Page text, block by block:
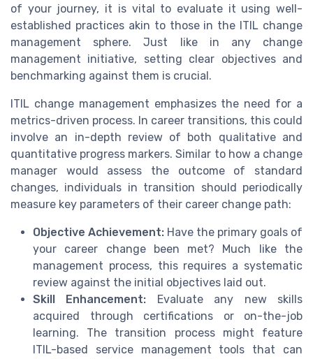
of your journey, it is vital to evaluate it using well-
established practices akin to those in the ITIL change
management sphere. Just like in any change
management initiative, setting clear objectives and
benchmarking against them is crucial.
ITIL change management emphasizes the need for a
metrics-driven process. In career transitions, this could
involve an in-depth review of both qualitative and
quantitative progress markers. Similar to how a change
manager would assess the outcome of standard
changes, individuals in transition should periodically
measure key parameters of their career change path:
Objective Achievement: Have the primary goals of
your career change been met? Much like the
management process, this requires a systematic
review against the initial objectives laid out.
Skill Enhancement: Evaluate any new skills
acquired through certifications or on-the-job
learning. The transition process might feature
ITIL-based service management tools that can